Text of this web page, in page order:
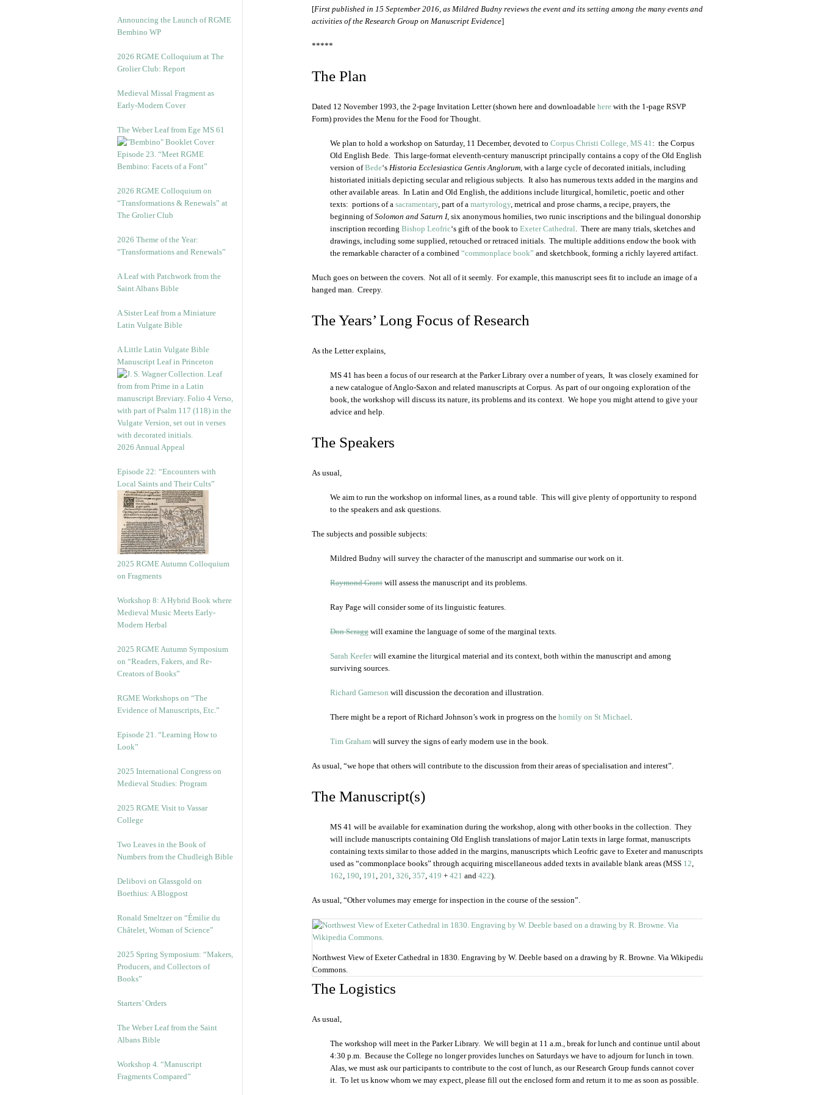
Announcing the Launch of RGME
Bembino WP
2026 RGME Colloquium at The
Grolier Club: Report
Medieval Missal Fragment as
Early-Modern Cover
The Weber Leaf from Ege MS 61
Episode 23. “Meet RGME
Bembino: Facets of a Font”
2026 RGME Colloquium on
“Transformations & Renewals” at
The Grolier Club
2026 Theme of the Year:
“Transformations and Renewals”
A Leaf with Patchwork from the
Saint Albans Bible
A Sister Leaf from a Miniature
Latin Vulgate Bible
A Little Latin Vulgate Bible
Manuscript Leaf in Princeton
2026 Annual Appeal
Episode 22: “Encounters with
Local Saints and Their Cults”
2025 RGME Autumn Colloquium
on Fragments
Workshop 8: A Hybrid Book where
Medieval Music Meets Early-
Modern Herbal
2025 RGME Autumn Symposium
on “Readers, Fakers, and Re-
Creators of Books”
RGME Workshops on “The
Evidence of Manuscripts, Etc.”
Episode 21. “Learning How to
Look”
2025 International Congress on
Medieval Studies: Program
2025 RGME Visit to Vassar
College
Two Leaves in the Book of
Numbers from the Chudleigh Bible
Delibovi on Glassgold on
Boethius: A Blogpost
Ronald Smeltzer on “Émilie du
Châtelet, Woman of Science”
2025 Spring Symposium: “Makers,
Producers, and Collectors of
Books”
Starters’ Orders
The Weber Leaf from the Saint
Albans Bible
Workshop 4. “Manuscript
Fragments Compared”
[First published in 15 September 2016, as Mildred Budny reviews the event and its setting among the many events and
activities of the Research Group on Manuscript Evidence]
*****
The Plan
Dated 12 November 1993, the 2-page Invitation Letter (shown here and downloadable here with the 1-page RSVP
Form) provides the Menu for the Food for Thought.
We plan to hold a workshop on Saturday, 11 December, devoted to Corpus Christi College, MS 41: the Corpus
Old English Bede. This large-format eleventh-century manuscript principally contains a copy of the Old English
version ofBede‘s Historia Ecclesiastica Gentis Anglorum, with a large cycle of decorated initials, including
historiated initials depicting secular and religious subjects. It also has numerous texts added in the margins and
other available areas. In Latin and Old English, the additions include liturgical, homiletic, poetic and other
texts: portions of a sacramentary, part of a martyrology, metrical and prose charms, a recipe, prayers, the
beginning ofSolomon and Saturn I, six anonymous homilies, two runic inscriptions and the bilingual donorship
inscription recording Bishop Leofric‘s gift of the book to Exeter Cathedral. There are many trials, sketches and
drawings, including some supplied, retouched or retraced initials. The multiple additions endow the book with
the remarkable character of a combined “commonplace book” and sketchbook, forming a richly layered artifact.
Much goes on between the covers. Not all of it seemly. For example, this manuscript sees fit to include an image of a
hanged man. Creepy.
The Years’ Long Focus of Research
As the Letter explains,
MS 41 has been a focus of our research at the Parker Library over a number of years, It was closely examined for
a new catalogue of Anglo-Saxon and related manuscripts at Corpus. As part of our ongoing exploration of the
book, the workshop will discuss its nature, its problems and its context. We hope you might attend to give your
advice and help.
The Speakers
As usual,
We aim to run the workshop on informal lines, as a round table. This will give plenty of opportunity to respond
to the speakers and ask questions.
The subjects and possible subjects:
Mildred Budny will survey the character of the manuscript and summarise our work on it.
Raymond Grant will assess the manuscript and its problems.
Ray Page will consider some of its linguistic features.
Don Scragg will examine the language of some of the marginal texts.
Sarah Keeferwill examine the liturgical material and its context, both within the manuscript and among
surviving sources.
Richard Gameson will discussion the decoration and illustration.
There might be a report of Richard Johnson’s work in progress on the homily on St Michael.
Tim Graham will survey the signs of early modern use in the book.
As usual, “we hope that others will contribute to the discussion from their areas of specialisation and interest”.
The Manuscript(s)
MS 41 will be available for examination during the workshop, along with other books in the collection. They
will include manuscripts containing Old English translations of major Latin texts in large format, manuscripts
containing texts similar to those added in the margins, manuscripts which Leofric gave to Exeter and manuscripts
used as “commonplace books” through acquiring miscellaneous added texts in available blank areas (MSS 12,
162, 190, 191, 201, 326, 357, 419 + 421 and 422).
As usual, “Other volumes may emerge for inspection in the course of the session”.
Northwest View of Exeter Cathedral in 1830. Engraving by W. Deeble based on a drawing by R. Browne. Via Wikipedia
Commons.
The Logistics
As usual,
The workshop will meet in the Parker Library. We will begin at 11 a.m., break for lunch and continue until about
4:30 p.m. Because the College no longer provides lunches on Saturdays we have to adjourn for lunch in town.
Alas, we must ask our participants to contribute to the cost of lunch, as our Research Group funds cannot cover
it. To let us know whom we may expect, please fill out the enclosed form and return it to me as soon as possible.